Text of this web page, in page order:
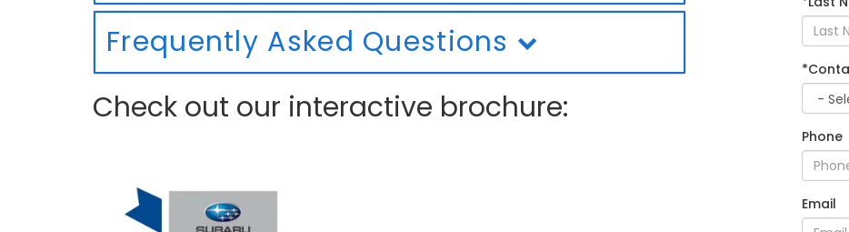
Frequently Asked Questions
Check out our interactive brochure:
Phone
Email